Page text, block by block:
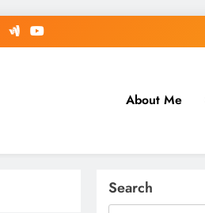
Sheattack.com
About Me
Search